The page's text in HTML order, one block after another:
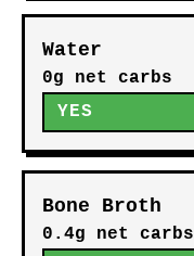
Water
0g net carbs
YES
Bone Broth
0.4g net carbs